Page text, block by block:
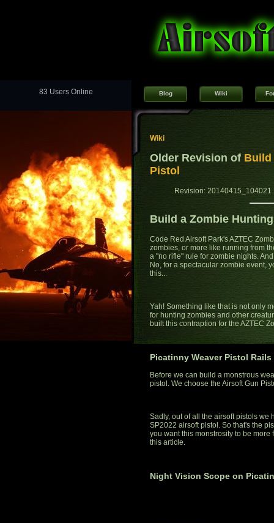
83 Users Online Blog Wiki
Wiki
Older Revision of Build
Pistol
Revision:
Build a Zombie
Code Red Airsoft Park's AZTEC
zombies, or more like running from
a "no rifle" rule for zombie nights.
No, for a spectacular zombie event,
this...
Yah! Something like that is not only
for hunting zombies and other
built this contraption for the AZTEC
Picatinny Weaver Pistol Rails
Before we can build a monstrous
pistol. We choose the Airsoft Gun
Sadly, out of all the airsoft pistols we
SP2022 airsoft pistol. So that's the
you want this monstrosity to be more
this article.
Night Vision Scope on